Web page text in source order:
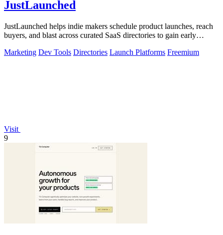
JustLaunched
JustLaunched helps indie makers schedule product launches, reach
buyers, and blast across curated SaaS directories to gain early
Marketing Dev Tools Directories Launch Platforms Freemium
Visit
9